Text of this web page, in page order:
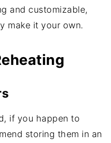
and customizable,
make it your own.
if you happen to
storing them in an